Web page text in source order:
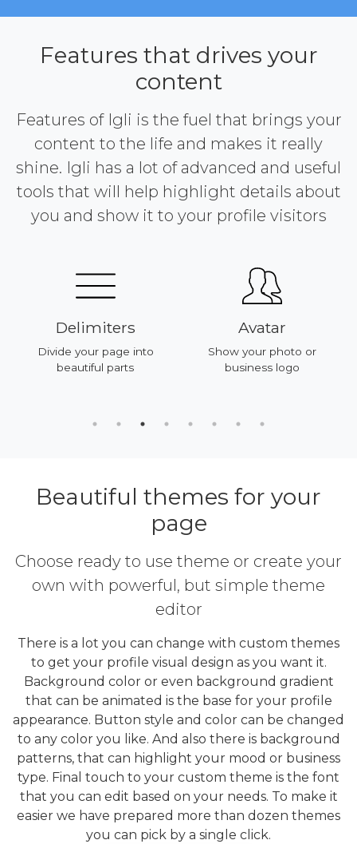
Features that drives your
content
Features of Igli is the fuel that brings your
content to the life and makes it really
shine. Igli has a lot of advanced and useful
tools that will help highlight details about
you and show it to your profile visitors
Delimiters
Divide your page into
beautiful parts
Avatar
Show your photo or
business logo
Beautiful themes for your
page
Choose ready to use theme or create your
own with powerful, but simple theme
editor
There is a lot you can change with custom themes
to get your profile visual design as you want it.
Background color or even background gradient
that can be animated is the base for your profile
appearance. Button style and color can be changed
to any color you like. And also there is background
patterns, that can highlight your mood or business
type. Final touch to your custom theme is the font
that you can edit based on your needs. To make it
easier we have prepared more than dozen themes
you can pick by a single click.